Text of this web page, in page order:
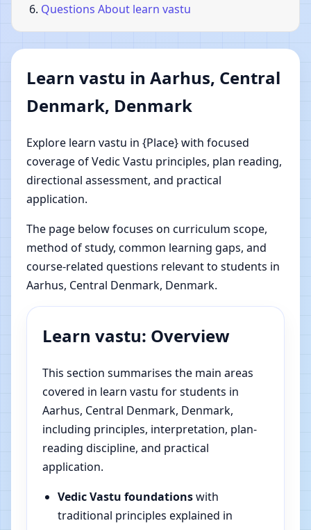
Questions About learn vastu
Learn vastu in Aarhus, Central
Denmark, Denmark
Explore learn vastu in {Place} with focused
coverage of Vedic Vastu principles, plan reading,
directional assessment, and practical
application.
The page below focuses on curriculum scope,
method of study, common learning gaps, and
course-related questions relevant to students in
Aarhus, Central Denmark, Denmark.
Learn vastu: Overview
This section summarises the main areas
covered in learn vastu for students in
Aarhus, Central Denmark, Denmark,
including principles, interpretation, plan-
reading discipline, and practical
application.
Vedic Vastu foundationswith
traditional principles explained in